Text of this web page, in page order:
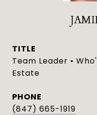
TITLE
Team Leader •
Estate
PHONE
(847) 665-1919